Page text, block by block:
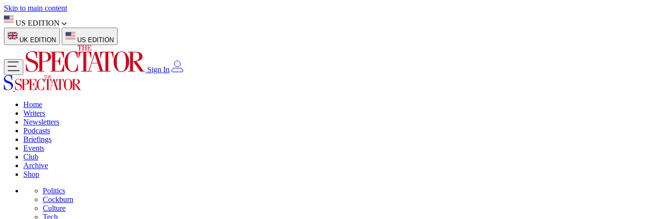
Skip to main content
US EDITION
UK EDITION US EDITION
Sign In
Home
Writers
Newsletters
Podcasts
Briefings
Events
Club
Archive
Shop
Politics
Cockburn
Culture
Tech